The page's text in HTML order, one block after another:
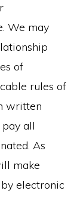
We may
of
rules of
written
all
As
make
electronic